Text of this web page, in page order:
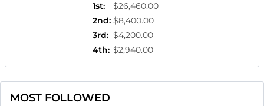
1st:
$26,460.00
2nd: $8,400.00
3rd: $4,200.00
4th: $2,940.00
MOST FOLLOWED